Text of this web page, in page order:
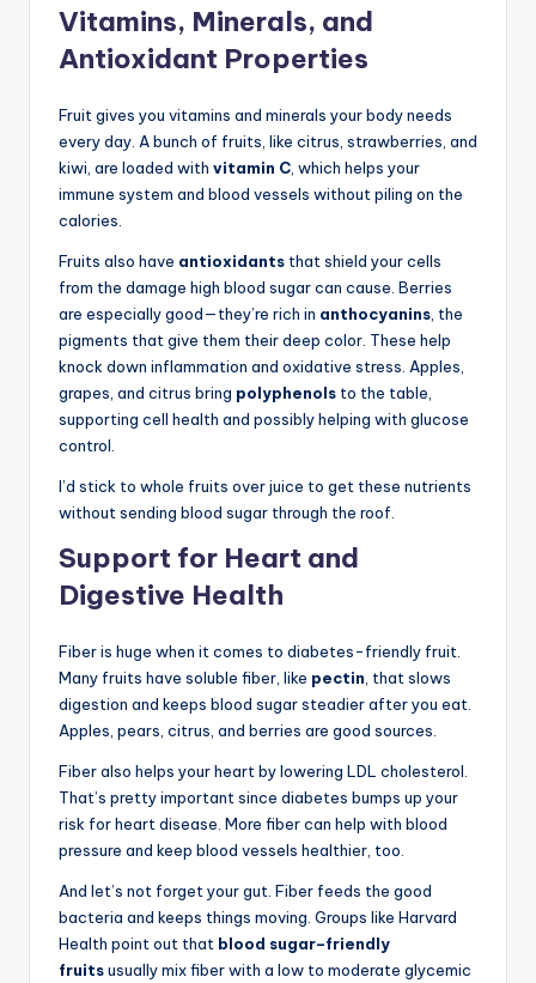
Vitamins, Minerals, and
Antioxidant Properties
Fruit gives you vitamins and minerals your body needs
every day. A bunch of fruits, like citrus, strawberries, and
kiwi, are loaded with vitamin C , which helps your
immune system and blood vessels without piling on the
calories.
Fruits also have antioxidants that shield your cells
from the damage high blood sugar can cause. Berries
are especially good—they’re rich in anthocyanins , the
pigments that give them their deep color. These help
knock down inflammation and oxidative stress. Apples,
grapes, and citrus bring polyphenols to the table,
supporting cell health and possibly helping with glucose
control.
I’d stick to whole fruits over juice to get these nutrients
without sending blood sugar through the roof.
Support for Heart and
Digestive Health
Fiber is huge when it comes to diabetes-friendly fruit.
Many fruits have soluble fiber, like pectin , that slows
digestion and keeps blood sugar steadier after you eat.
Apples, pears, citrus, and berries are good sources.
Fiber also helps your heart by lowering LDL cholesterol.
That’s pretty important since diabetes bumps up your
risk for heart disease. More fiber can help with blood
pressure and keep blood vessels healthier, too.
And let’s not forget your gut. Fiber feeds the good
bacteria and keeps things moving. Groups like Harvard
Health point out that blood sugar–friendly
fruitsusually mix fiber with a low to moderate glycemic